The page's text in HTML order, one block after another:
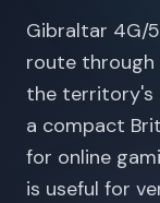
Gibraltar 4G/
route through
the territory's
a compact
for online
is useful for